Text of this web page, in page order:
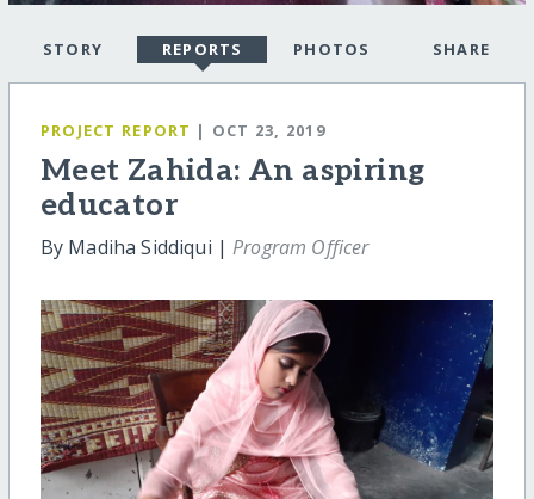
STORY REPORTS PHOTOS SHARE
PROJECT REPORT | OCT 23, 2019
Meet Zahida: An aspiring
educator
By Madiha Siddiqui |Program Officer